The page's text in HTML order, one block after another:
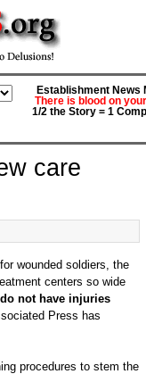
Establishment News
There is blood on
1/2 the Story = 1
care
wounded soldiers, the
centers so wide
not have injuries
Press has
procedures to stem the